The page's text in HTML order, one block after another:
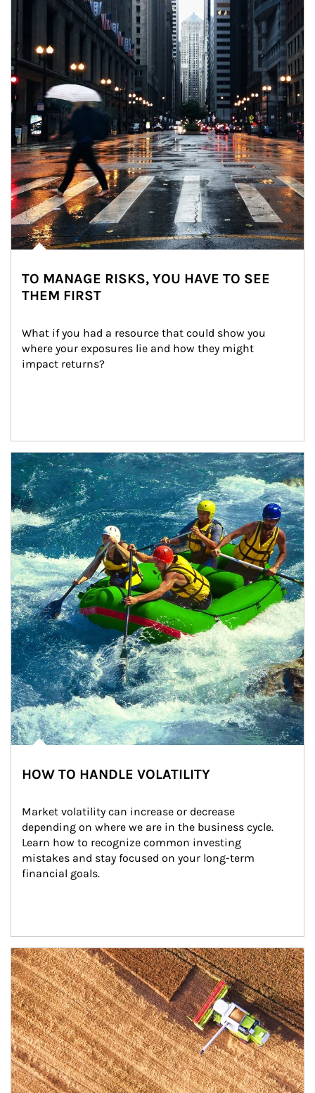
TO MANAGE RISKS, YOU HAVE TO SEE
THEM FIRST
What if you had a resource that could show you
where your exposures lie and how they might
impact returns?
Article Image
HOW TO HANDLE VOLATILITY
Market volatility can increase or decrease
depending on where we are in the business cycle.
Learn how to recognize common investing
mistakes and stay focused on your long-term
financial goals.
Article Image